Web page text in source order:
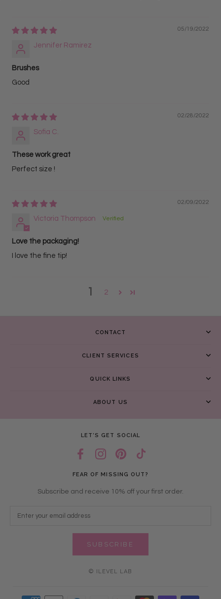
05/19/2022
Jennifer Ramirez
Brushes
Good
02/28/2022
Sofia C.
These work great
Perfect size !
02/09/2022
Victoria Thompson
Love the packaging!
I love the fine tip!
1 2
CONTACT
CLIENT SERVICES
QUICK LINKS
ABOUT US
LET’S GET SOCIAL
FEAR OF MISSING OUT?
Subscribe and receive 10% off your first order.
SUBSCRIBE
© ILEVEL LAB